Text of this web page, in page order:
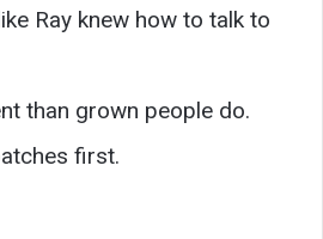
Ray knew how to talk to
than grown people do.
first.